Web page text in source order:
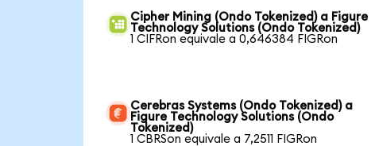
Cipher Mining (Ondo Tokenized) a Figure
Technology Solutions (Ondo Tokenized)
1 CIFRon equivale a 0,646384 FIGRon
Cerebras Systems (Ondo Tokenized) a
Figure Technology Solutions (Ondo
Tokenized)
1 CBRSon equivale a 7,2511 FIGRon